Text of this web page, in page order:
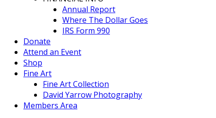
Annual Report
Where The Dollar Goes
IRS Form 990
Donate
Attend an Event
Shop
Fine Art
Fine Art Collection
David Yarrow Photography
Members Area